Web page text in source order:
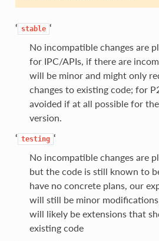
‘ stable ‘
No incompatible changes are
for IPC/APIs, if there are
will be minor and might only
changes to existing code; for
avoided if at all possible for
version.
‘ testing ‘
No incompatible changes are
but the code is still known to
have no concrete plans, our
will still be minor
will likely be extensions that
existing code